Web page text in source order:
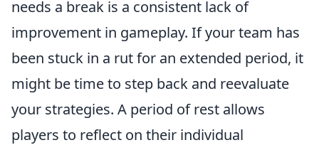
needs a break is a consistent lack of
improvement in gameplay. If your team has
been stuck in a rut for an extended period, it
might be time to step back and reevaluate
your strategies. A period of rest allows
players to reflect on their individual